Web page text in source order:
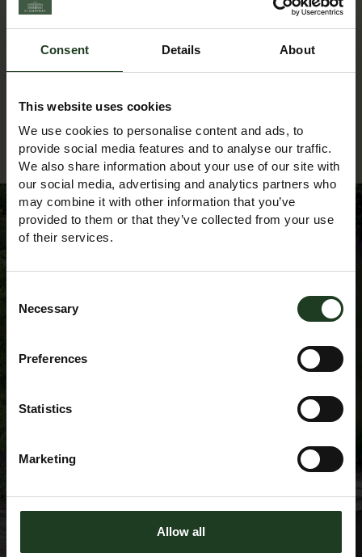
Consent Details About
This website uses cookies
We use cookies to personalise content and ads, to
provide social media features and to analyse our traffic.
We also share information about your use of our site with
our social media, advertising and analytics partners who
may combine it with other information that you’ve
provided to them or that they’ve collected from your use
of their services.
Selection
Necessary
Preferences
Statistics
Marketing
Allow all
textileartist@yahoo.co.uk
Back to Events Diary